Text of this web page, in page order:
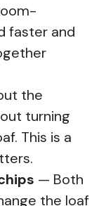
faster and
the
turning
This is a
— Both
the loaf